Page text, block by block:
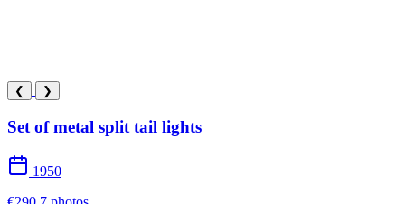
❮ ❯
Set of metal split tail lights
1950